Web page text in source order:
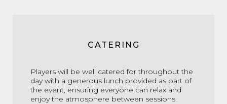
CATERING
Players will be well catered for throughout the
day with a generous lunch provided as part of
the event, ensuring everyone can relax and
enjoy the atmosphere between sessions.